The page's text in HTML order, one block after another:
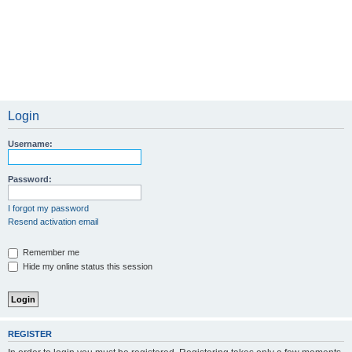
Login
Username:
Password:
I forgot my password
Resend activation email
Remember me
Hide my online status this session
REGISTER